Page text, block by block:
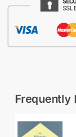
Frequently